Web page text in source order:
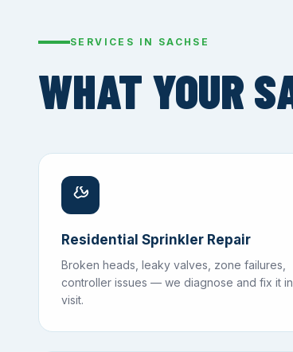
SERVICES IN SACHSE
WHAT YOUR
Residential Sprinkler Repair
Broken heads, leaky valves, zone failures,
controller issues — we diagnose and fix it
visit.